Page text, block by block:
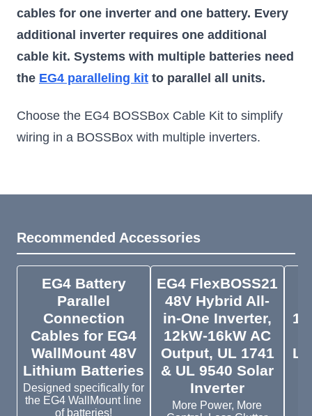
cables for one inverter and one battery. Every
additional inverter requires one additional
cable kit. Systems with multiple batteries need
the EG4 paralleling kit to parallel all units.
Choose the EG4 BOSSBox Cable Kit to simplify
wiring in a BOSSBox with multiple inverters.
Recommended Accessories
EG4 Battery
Parallel
Connection
Cables for EG4
WallMount 48V
Lithium Batteries
Designed specifically for
the EG4 WallMount line
of batteries!
EG4 FlexBOSS21
48V Hybrid All-
in-One Inverter,
12kW-16kW AC
Output, UL 1741
& UL 9540 Solar
Inverter
More Power, More